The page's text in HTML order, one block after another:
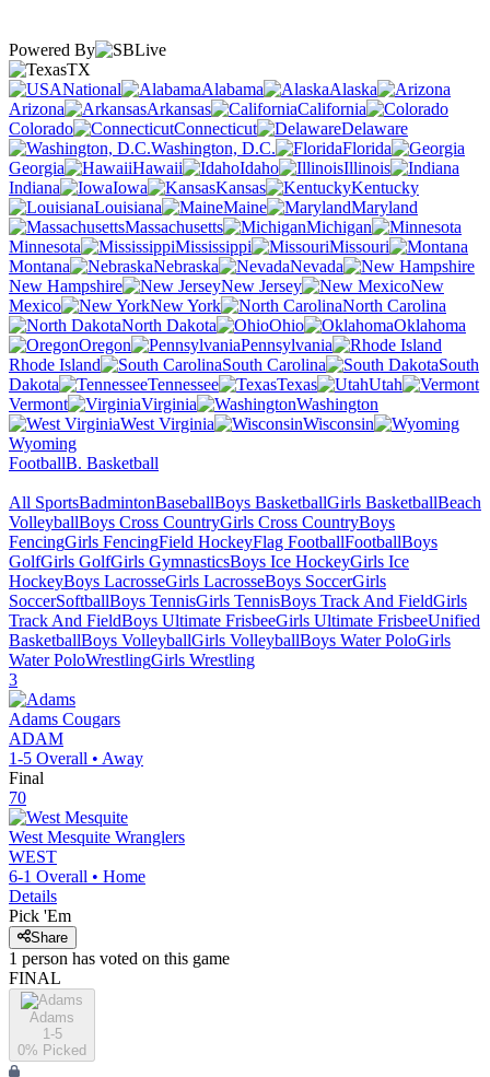
Powered By
TX
National
Alabama
Alaska
Arizona
Arkansas
California
Colorado
Connecticut
Delaware
Washington, D.C.
Florida
Georgia
Hawaii Idaho
Illinois
Indiana
Iowa Kansas
Kentucky
Louisiana
Maine
Maryland
Massachusetts
Michigan
Minnesota
Mississippi
Missouri
Montana
Nebraska
Nevada
New Hampshire
New Jersey
New
Mexico
New York
North Carolina
North Dakota
Ohio
Oklahoma
Oregon
Pennsylvania
Rhode Island
South Carolina
South
Dakota
Tennessee Texas
Utah
Vermont
Virginia
Washington
West Virginia
Wisconsin
Wyoming
FootballB. Basketball
All SportsBadmintonBaseballBoys BasketballGirls BasketballBeach
VolleyballBoys Cross CountryGirls Cross CountryBoys
FencingGirls FencingField HockeyFlag FootballFootballBoys
GolfGirls GolfGirls GymnasticsBoys Ice HockeyGirls Ice
HockeyBoys LacrosseGirls LacrosseBoys SoccerGirls
SoccerSoftballBoys TennisGirls TennisBoys Track And FieldGirls
Track And FieldBoys Ultimate FrisbeeGirls Ultimate FrisbeeUnified
BasketballBoys VolleyballGirls VolleyballBoys Water PoloGirls
Water PoloWrestlingGirls Wrestling
3
Adams Cougars
ADAM
1-5 Overall • Away
Final
70
West Mesquite Wranglers
WEST
6-1 Overall • Home
Details
Pick 'Em
Share
1 person has voted on this game
FINAL
Adams
1-5
0% Picked